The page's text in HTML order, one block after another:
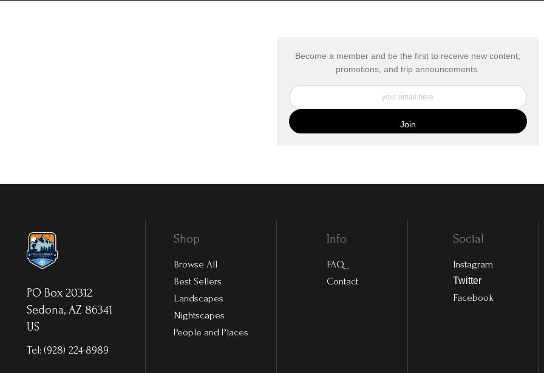
Become a member and be the first to receive new content,
promotions, and trip announcements.
PO Box 20312
Sedona, AZ 86341
US
Tel: (928) 224-8989
Shop
Browse All
Best Sellers
Landscapes
Nightscapes
People and Places
Info
FAQ
Contact
Social
Instagram
Twitter
Facebook